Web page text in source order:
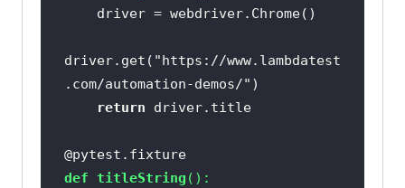
driver.get( "https://www.lambdatest
.com/automation-demos/"
return
driver.title
@pytest.fixture
def titleString ():